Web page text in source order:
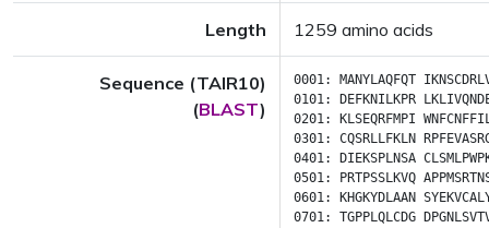
Length 1259 amino acids
Sequence (TAIR10)
(BLAST)
0001: MANYLAQFQT
0101:
DEFKNILKPR
0201:
KLSEQRFMPI
0301: CQSRLLFKLN
0401:
DIEKSPLNSA
0501:
PRTPSSLKVQ
0601:
KHGKYDLAAN
0701: TGPPLQLCDG